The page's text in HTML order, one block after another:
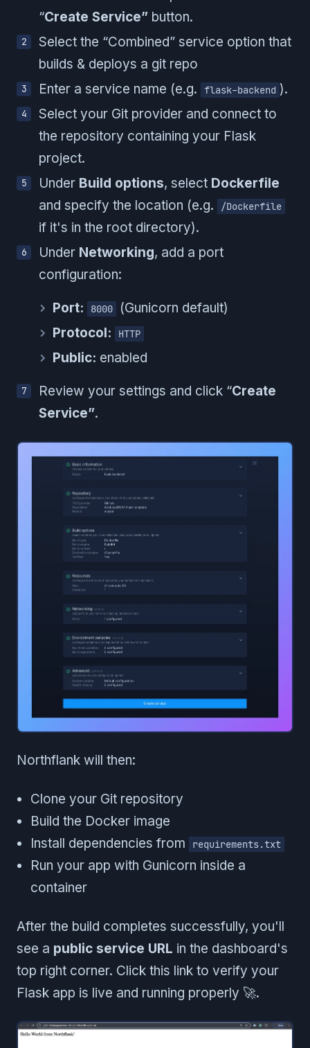
“Create Service” button.
Select the “Combined” service option that
builds & deploys a git repo
Enter a service name (e.g.
flask-backend ).
Select your Git provider and connect to
the repository containing your Flask
project.
Under Build options, select Dockerfile
and specify the location (e.g.
/Dockerfile
if it's in the root directory).
Under Networking, add a port
configuration:
Port: 8000
(Gunicorn default)
Protocol:
HTTP
Public: enabled
Review your settings and click “Create
Service”.
Northflank will then:
Clone your Git repository
Build the Docker image
Install dependencies from
requirements.txt
Run your app with Gunicorn inside a
container
After the build completes successfully, you'll
see a public service URL in the dashboard's
top right corner. Click this link to verify your
Flask app is live and running properly 🚀.